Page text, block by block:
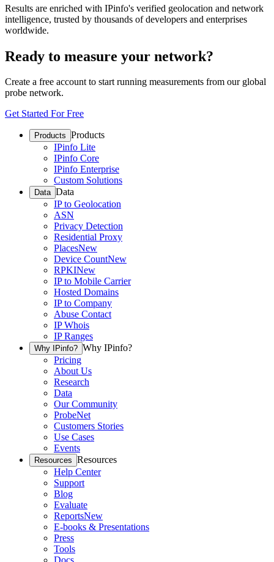
Results are enriched with IPinfo's verified geolocation and network
intelligence, trusted by thousands of developers and enterprises
worldwide.
Ready to measure your network?
Create a free account to start running measurements from our global
probe network.
Get Started For Free
Products Products
IPinfo Lite
IPinfo Core
IPinfo Enterprise
Custom Solutions
Data Data
IP to Geolocation
ASN
Privacy Detection
Residential Proxy
PlacesNew
Device CountNew
RPKINew
IP to Mobile Carrier
Hosted Domains
IP to Company
Abuse Contact
IP Whois
IP Ranges
Why IPinfo? Why IPinfo?
Pricing
About Us
Research
Data
Our Community
ProbeNet
Customers Stories
Use Cases
Events
Resources Resources
Help Center
Support
Blog
Evaluate
ReportsNew
E-books & Presentations
Press
Tools